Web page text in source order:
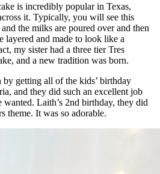
is incredibly popular in Texas,
it. Typically, you will see this
the milks are poured over and then
layered and made to look like a
my sister had a three tier Tres
and a new tradition was born.
getting all of the kids’ birthday
and they did such an excellent job
Laith’s 2nd birthday, they did
theme. It was so adorable.